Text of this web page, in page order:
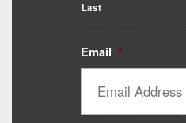
Last
Email *